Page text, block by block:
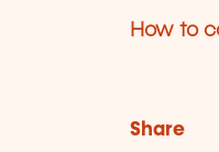
How to
Share